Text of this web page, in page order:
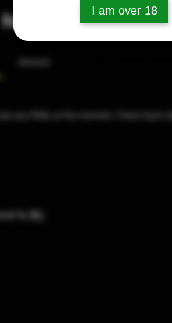
I am over 18
Frequently asked questions
by Wix